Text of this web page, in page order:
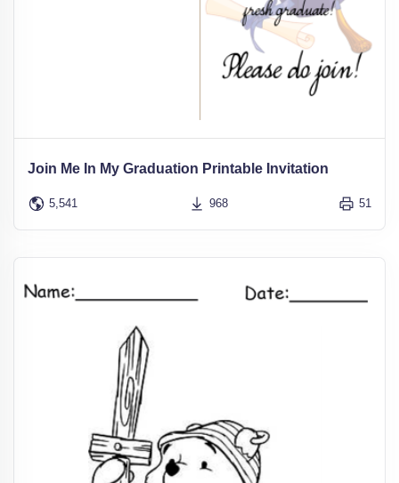
Join Me In My Graduation Printable Invitation
5,541 968 51